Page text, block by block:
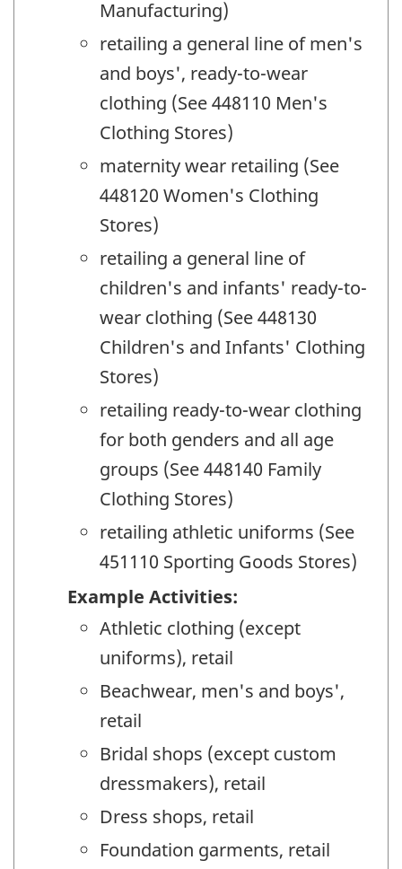
Manufacturing)
retailing a general line of men's
and boys', ready-to-wear
clothing (See 448110 Men's
Clothing Stores)
maternity wear retailing (See
448120 Women's Clothing
Stores)
retailing a general line of
children's and infants' ready-to-
wear clothing (See 448130
Children's and Infants' Clothing
Stores)
retailing ready-to-wear clothing
for both genders and all age
groups (See 448140 Family
Clothing Stores)
retailing athletic uniforms (See
451110 Sporting Goods Stores)
Example Activities:
Athletic clothing (except
uniforms), retail
Beachwear, men's and boys',
retail
Bridal shops (except custom
dressmakers), retail
Dress shops, retail
Foundation garments, retail